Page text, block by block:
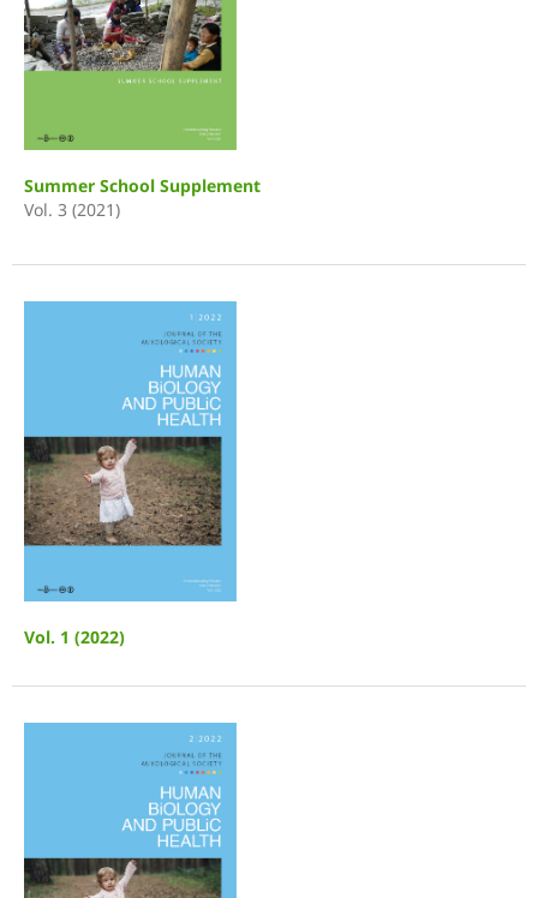
Summer School Supplement
Vol. 3 (2021)
Vol. 1 (2022)